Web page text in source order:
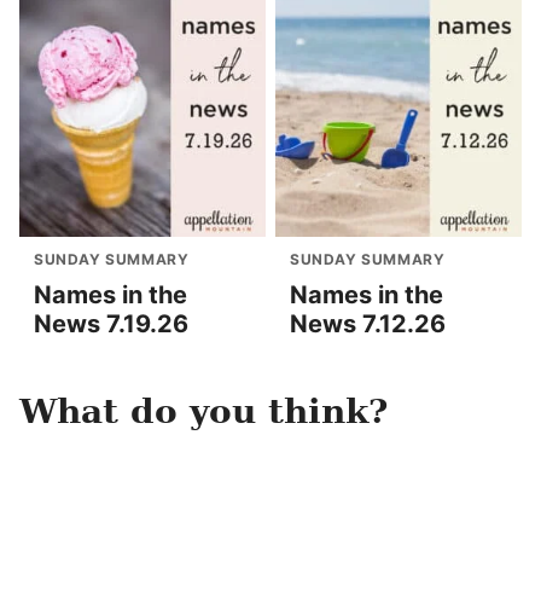
SUNDAY SUMMARY
Names in the
News 7.19.26
SUNDAY SUMMARY
Names in the
News 7.12.26
What do you think?